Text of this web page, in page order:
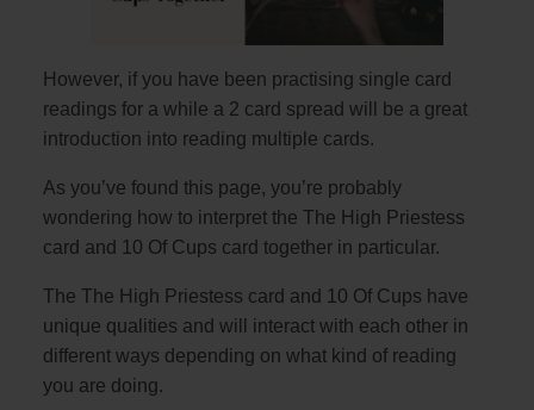
However, if you have been practising single card
readings for a while a 2 card spread will be a great
introduction into reading multiple cards.
As you’ve found this page, you’re probably
wondering how to interpret the The High Priestess
card and 10 Of Cups card together in particular.
The The High Priestess card and 10 Of Cups have
unique qualities and will interact with each other in
different ways depending on what kind of reading
you are doing.